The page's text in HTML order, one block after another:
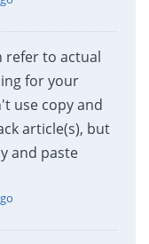
refer to actual
for your
use copy and
article(s), but
and paste